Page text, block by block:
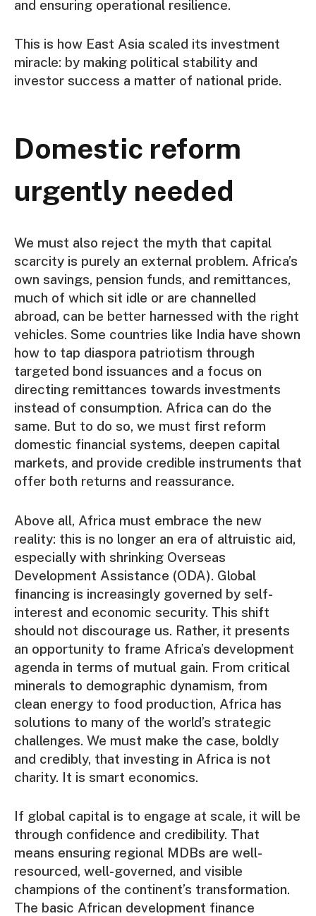
and ensuring operational resilience.
This is how East Asia scaled its investment
miracle: by making political stability and
investor success a matter of national pride.
Domestic reform
urgently needed
We must also reject the myth that capital
scarcity is purely an external problem. Africa’s
own savings, pension funds, and remittances,
much of which sit idle or are channelled
abroad, can be better harnessed with the right
vehicles. Some countries like India have shown
how to tap diaspora patriotism through
targeted bond issuances and a focus on
directing remittances towards investments
instead of consumption. Africa can do the
same. But to do so, we must first reform
domestic financial systems, deepen capital
markets, and provide credible instruments that
offer both returns and reassurance.
Above all, Africa must embrace the new
reality: this is no longer an era of altruistic aid,
especially with shrinking Overseas
Development Assistance (ODA). Global
financing is increasingly governed by self-
interest and economic security. This shift
should not discourage us. Rather, it presents
an opportunity to frame Africa’s development
agenda in terms of mutual gain. From critical
minerals to demographic dynamism, from
clean energy to food production, Africa has
solutions to many of the world’s strategic
challenges. We must make the case, boldly
and credibly, that investing in Africa is not
charity. It is smart economics.
If global capital is to engage at scale, it will be
through confidence and credibility. That
means ensuring regional MDBs are well-
resourced, well-governed, and visible
champions of the continent’s transformation.
The basic African development finance